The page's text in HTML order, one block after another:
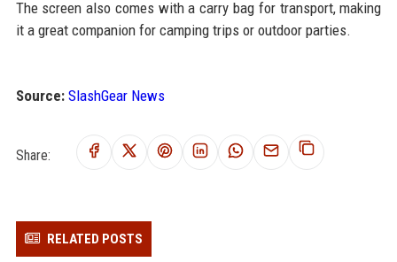
The screen also comes with a carry bag for transport, making
it a great companion for camping trips or outdoor parties.
Source: SlashGear News
Share:
RELATED POSTS